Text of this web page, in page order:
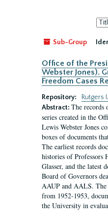
Sort
by:
Sub-Group
Office of the
Webster Jones).
Freedom Cases
Repository:
Rutgers
Abstract: The records
series created in the
Lewis Webster Jones
boxes of documents
The earliest records
histories of Professors
Glasser, and the latest
Board of Governors
AAUP and AALS.
from 1952-1953,
the University in